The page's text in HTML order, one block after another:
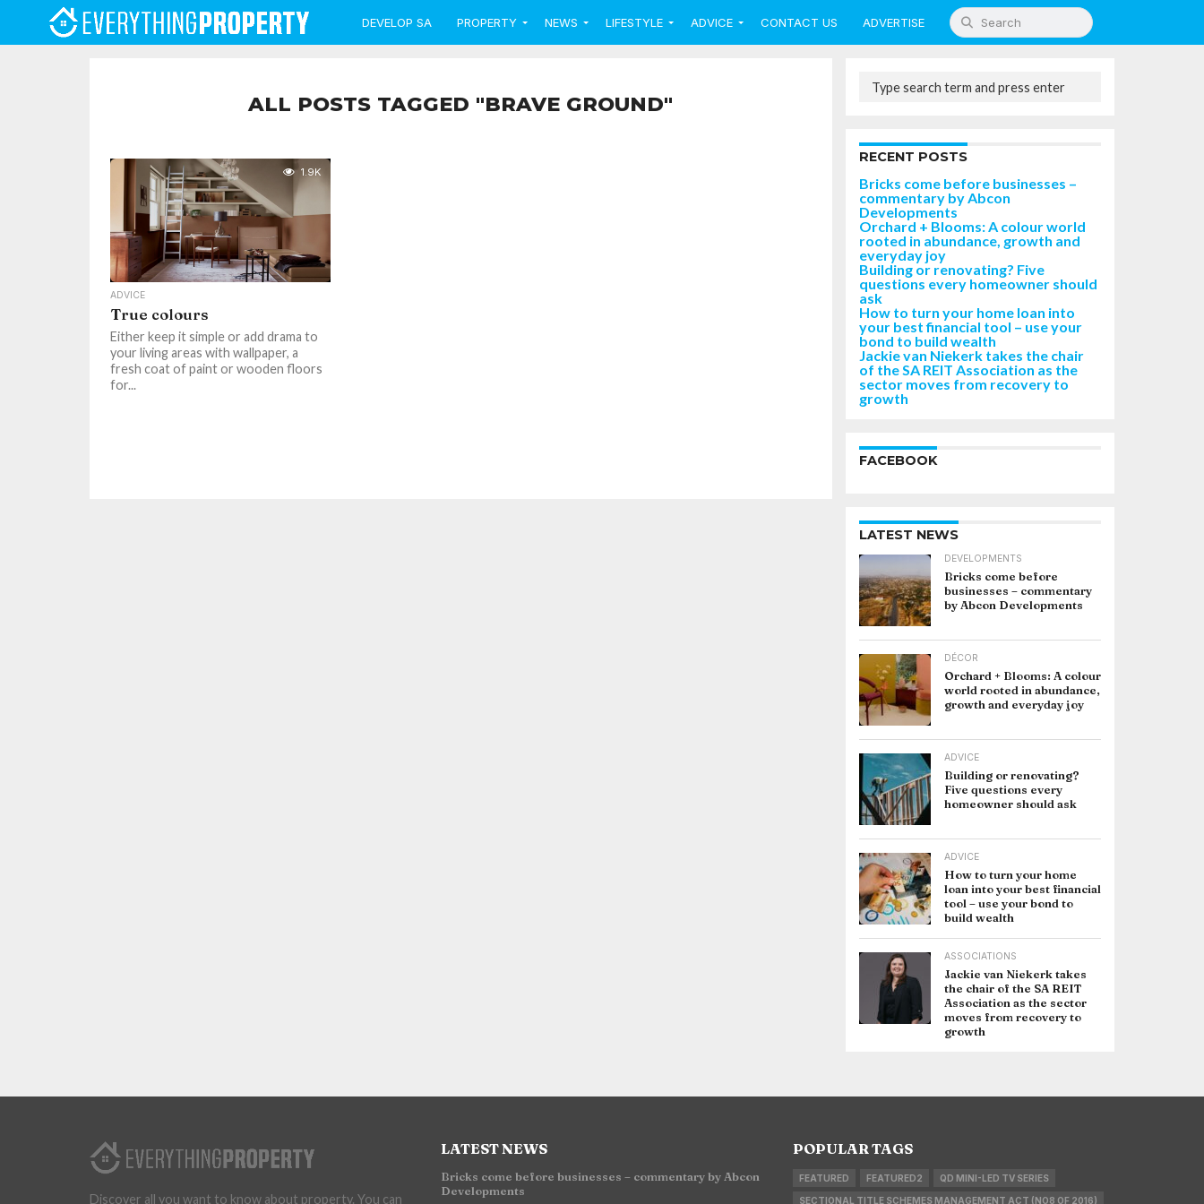
DEVELOP SA PROPERTY NEWS LIFESTYLE ADVICE CONTACT US ADVERTISE
ALL POSTS TAGGED "BRAVE GROUND"
1.9K
ADVICE
True colours
Either keep it simple or add drama to
your living areas with wallpaper, a
fresh coat of paint or wooden floors
for...
RECENT POSTS
Bricks come before businesses –
commentary by Abcon
Developments
Orchard + Blooms: A colour world
rooted in abundance, growth and
everyday joy
Building or renovating? Five
questions every homeowner should
ask
How to turn your home loan into
your best financial tool – use your
bond to build wealth
Jackie van Niekerk takes the chair
of the SA REIT Association as the
sector moves from recovery to
growth
FACEBOOK
LATEST NEWS
DEVELOPMENTS
Bricks come before
businesses – commentary
by Abcon Developments
DÉCOR
Orchard + Blooms: A colour
world rooted in abundance,
growth and everyday joy
ADVICE
Building or renovating?
Five questions every
homeowner should ask
ADVICE
How to turn your home
loan into your best financial
tool – use your bond to
build wealth
ASSOCIATIONS
Jackie van Niekerk takes
the chair of the SA REIT
Association as the sector
moves from recovery to
growth
Discover all you want to know about property. You can
LATEST NEWS
Bricks come before businesses – commentary by Abcon
Developments
POPULAR TAGS
FEATURED FEATURED2 QD MINI-LED TV SERIES
SECTIONAL TITLE SCHEMES MANAGEMENT ACT (NO8 OF 2016)